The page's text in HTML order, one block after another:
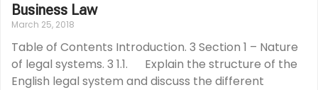
Business Law
March 25, 2018
Table of Contents Introduction. 3 Section 1 – Nature
of legal systems. 3 1.1. Explain the structure of the
English legal system and discuss the different